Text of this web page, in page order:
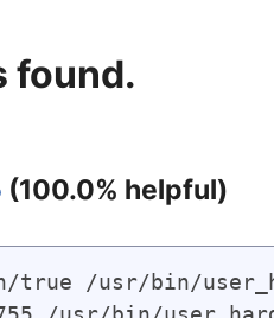
found.
(100.0% helpful)
true /usr/bin/